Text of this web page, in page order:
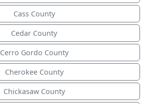
Cass County
Cedar County
Cerro Gordo County
Cherokee County
Chickasaw County